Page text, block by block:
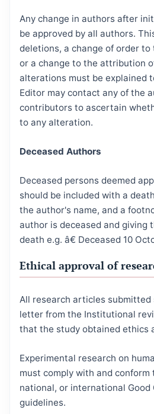
Any change in authors after
be approved by all authors.
deletions, a change of order
or a change to the attribution
alterations must be explained
Editor may contact any of the
contributors to ascertain
to any alteration.
Deceased Authors
Deceased persons deemed
should be included with a
the author's name, and a
author is deceased and giving
death e.g. â€ Deceased 10
Ethical approval of
All research articles submitted
letter from the Institutional
that the study obtained ethics
Experimental research on
must comply with and
national, or international Good
guidelines.